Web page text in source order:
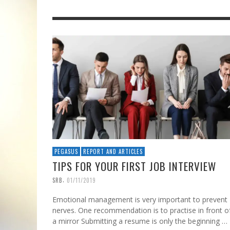
PEGASUS REPORT AND ARTICLES
TIPS FOR YOUR FIRST JOB INTERVIEW
SRB 01/11/2019
Emotional management is very important to prevent
nerves. One recommendation is to practise in front
a mirror Submitting a resume is only the beginning …